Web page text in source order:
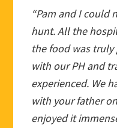
“Pam and I could
hunt. All the
the food was
with our PH and
experienced. We
with your father
enjoyed it